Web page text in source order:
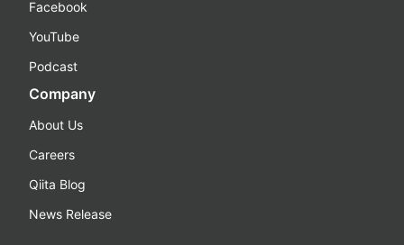
Facebook
YouTube
Podcast
Company
About Us
Careers
Qiita Blog
News Release